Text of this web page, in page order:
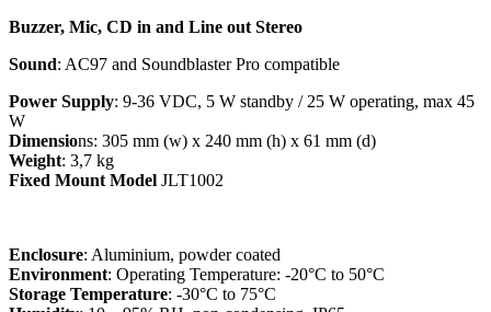
Buzzer, Mic, CD in and Line out Stereo
Sound: AC97 and Soundblaster Pro compatible
Power Supply: 9-36 VDC, 5 W standby / 25 W operating, max 45
W
Dimensions: 305 mm (w) x 240 mm (h) x 61 mm (d)
Weight: 3,7 kg
Fixed Mount Model JLT1002
Enclosure: Aluminium, powder coated
Environment: Operating Temperature: -20°C to 50°C
Storage Temperature: -30°C to 75°C